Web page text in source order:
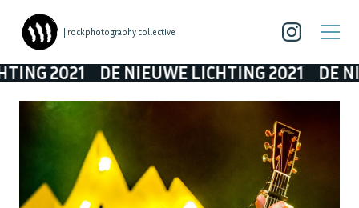
| rockphotography collective
2021 DE NIEUWE LICHTING 2021 DE